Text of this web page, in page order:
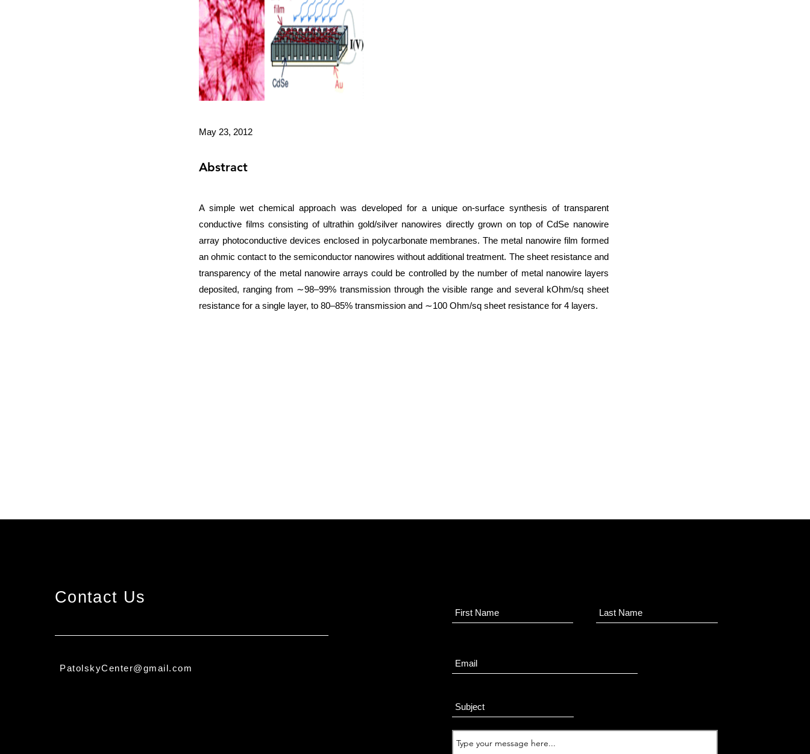
May 23, 2012
Abstract
A simple wet chemical approach was developed for a unique on-surface synthesis of transparent
conductive films consisting of ultrathin gold/silver nanowires directly grown on top of CdSe nanowire
array photoconductive devices enclosed in polycarbonate membranes. The metal nanowire film formed
an ohmic contact to the semiconductor nanowires without additional treatment. The sheet resistance and
transparency of the metal nanowire arrays could be controlled by the number of metal nanowire layers
deposited, ranging from ∼98–99% transmission through the visible range and several kOhm/sq sheet
resistance for a single layer, to 80–85% transmission and ∼100 Ohm/sq sheet resistance for 4 layers.
Contact Us
PatolskyCenter@gmail.com